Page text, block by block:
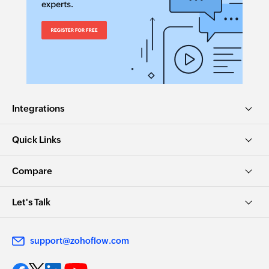
Fetches the details of an existing opportunity
stage by its ID
Fetches the details of a sequence by its name
Integrations
Quick Links
Compare
Let's Talk
support@zohoflow.com